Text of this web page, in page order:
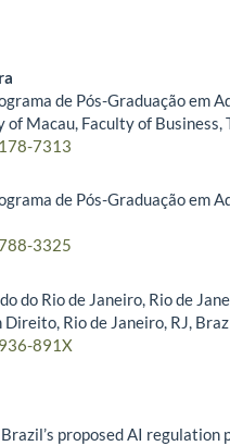
de Pós-Graduação em
Macau, Faculty of Business,
7313
de Pós-Graduação em
3325
do Rio de Janeiro, Rio de
Rio de Janeiro, RJ,
891X
proposed AI